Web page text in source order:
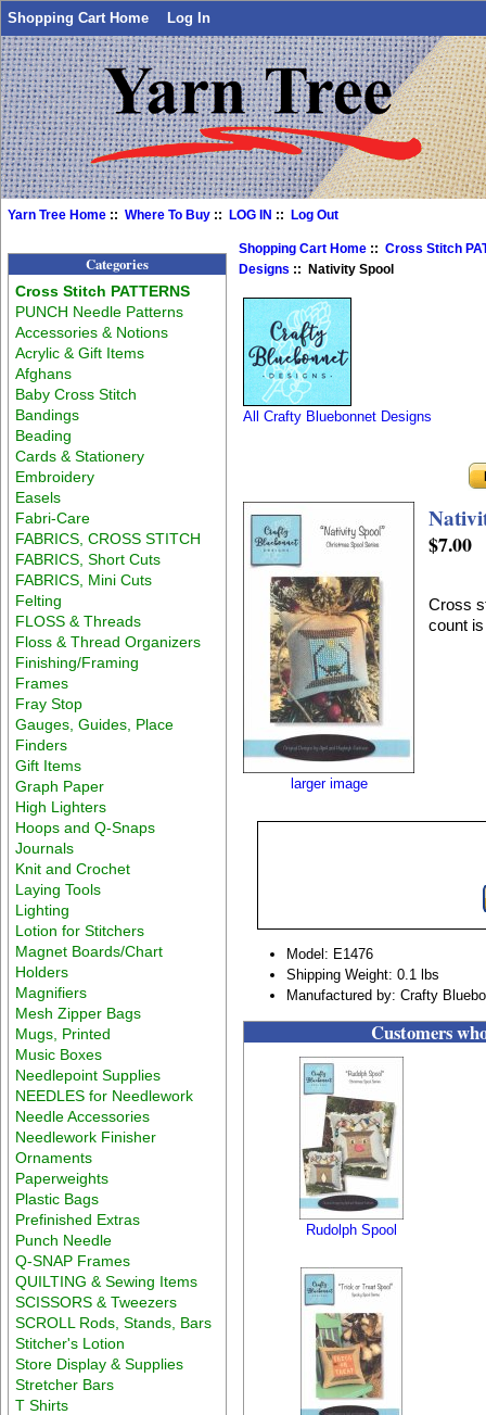
Shopping Cart Home Log In
Yarn Tree Home ::Where To Buy ::LOG IN ::Log Out
Categories
Cross Stitch PATTERNS
PUNCH Needle Patterns
Accessories & Notions
Acrylic & Gift Items
Afghans
Baby Cross Stitch
Bandings
Beading
Cards & Stationery
Embroidery
Easels
Fabri-Care
FABRICS, CROSS STITCH
FABRICS, Short Cuts
FABRICS, Mini Cuts
Felting
FLOSS & Threads
Floss & Thread Organizers
Finishing/Framing
Frames
Fray Stop
Gauges, Guides, Place
Finders
Gift Items
Graph Paper
High Lighters
Hoops and Q-Snaps
Journals
Knit and Crochet
Laying Tools
Lighting
Lotion for Stitchers
Magnet Boards/Chart
Holders
Magnifiers
Mesh Zipper Bags
Mugs, Printed
Music Boxes
Needlepoint Supplies
NEEDLES for Needlework
Needle Accessories
Needlework Finisher
Ornaments
Paperweights
Plastic Bags
Prefinished Extras
Punch Needle
Q-SNAP Frames
QUILTING & Sewing Items
SCISSORS & Tweezers
SCROLL Rods, Stands, Bars
Stitcher's Lotion
Store Display & Supplies
Stretcher Bars
T Shirts
Shopping Cart Home ::Cross Stitch
Designs :: Nativity Spool
All Crafty Bluebonnet Designs
larger image
$7.00
Cross
count
Model: E1476
Shipping Weight: 0.1 lbs
Manufactured by: Crafty
Customers
Rudolph Spool